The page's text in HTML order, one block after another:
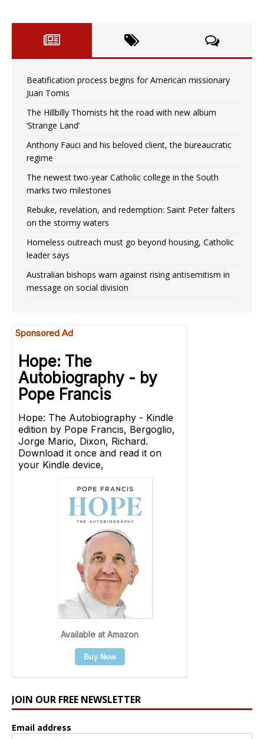
Beatification process begins for American missionary
Juan Tomis
The Hillbilly Thomists hit the road with new album
‘Strange Land’
Anthony Fauci and his beloved client, the bureaucratic
regime
The newest two-year Catholic college in the South
marks two milestones
Rebuke, revelation, and redemption: Saint Peter falters
on the stormy waters
Homeless outreach must go beyond housing, Catholic
leader says
Australian bishops warn against rising antisemitism in
message on social division
JOIN OUR FREE NEWSLETTER
Email address